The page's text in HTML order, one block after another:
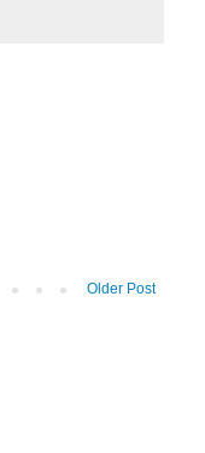
Older Post